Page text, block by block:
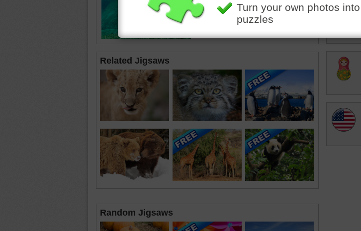
Related Jigsaws
Random Jigsaws